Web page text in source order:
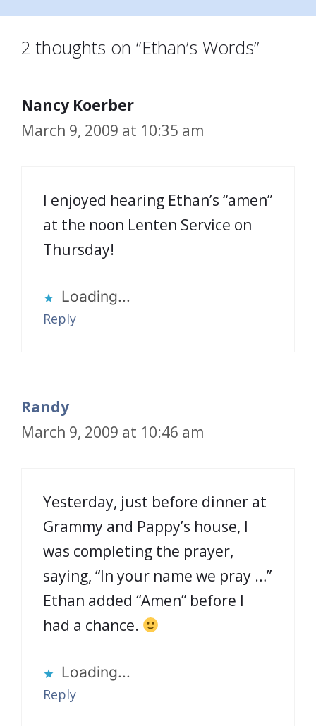
2 thoughts on “Ethan’s Words”
Nancy Koerber
March 9, 2009 at 10:35 am
I enjoyed hearing Ethan’s “amen”
at the noon Lenten Service on
Thursday!
Loading...
Reply
Randy
March 9, 2009 at 10:46 am
Yesterday, just before dinner at
Grammy and Pappy’s house, I
was completing the prayer,
saying, “In your name we pray …”
Ethan added “Amen” before I
had a chance.
Loading...
Reply